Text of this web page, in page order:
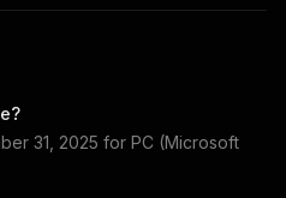
31, 2025 for PC (Microsoft